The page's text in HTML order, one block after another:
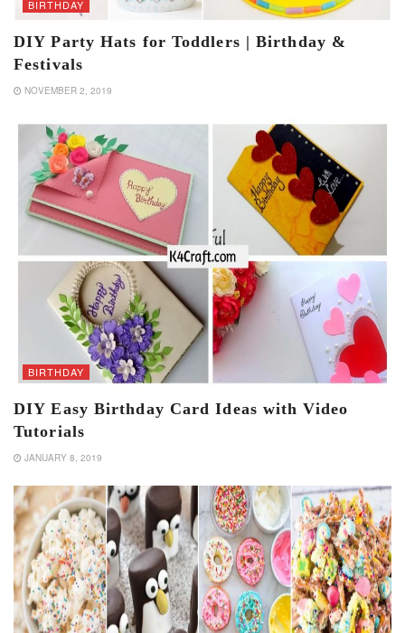
BIRTHDAY
DIY Party Hats for Toddlers | Birthday &
Festivals
NOVEMBER 2, 2019
BIRTHDAY
DIY Easy Birthday Card Ideas with Video
Tutorials
JANUARY 8, 2019